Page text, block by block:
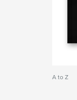
A to Z